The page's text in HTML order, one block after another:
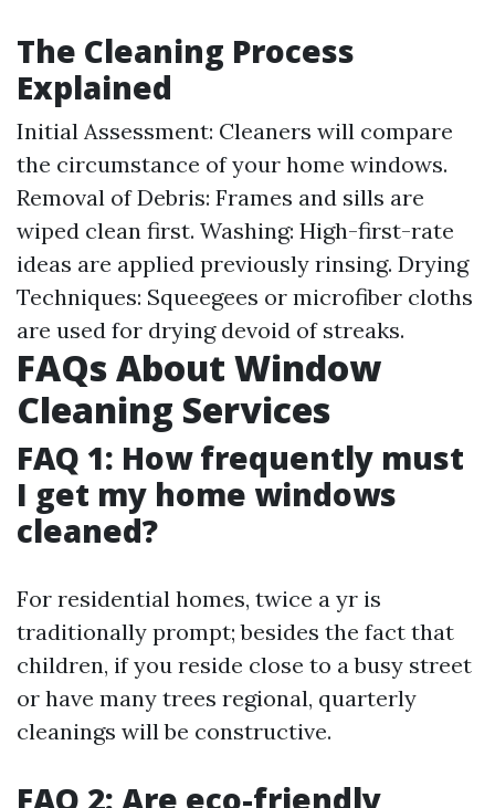
The Cleaning Process
Explained
Initial Assessment: Cleaners will compare
the circumstance of your home windows.
Removal of Debris: Frames and sills are
wiped clean first. Washing: High-first-rate
ideas are applied previously rinsing. Drying
Techniques: Squeegees or microfiber cloths
are used for drying devoid of streaks.
FAQs About Window
Cleaning Services
FAQ 1: How frequently must
I get my home windows
cleaned?
For residential homes, twice a yr is
traditionally prompt; besides the fact that
children, if you reside close to a busy street
or have many trees regional, quarterly
cleanings will be constructive.
FAQ 2: Are eco-friendly